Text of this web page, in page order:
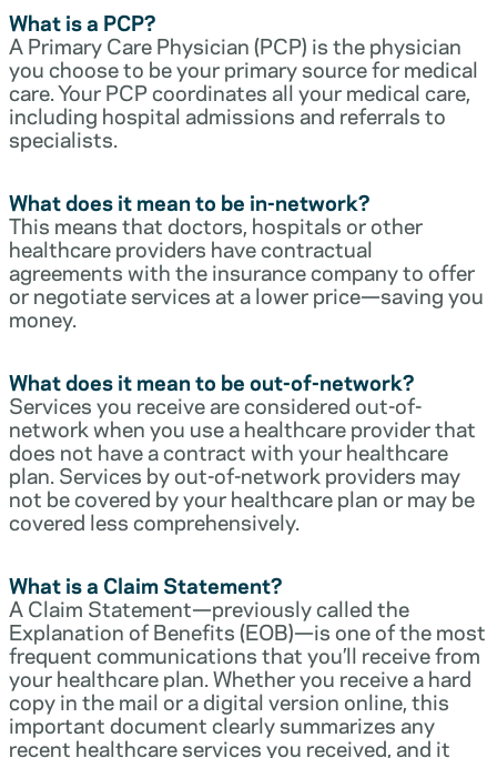
What is a PCP?
A Primary Care Physician (PCP) is the physician
you choose to be your primary source for medical
care. Your PCP coordinates all your medical care,
including hospital admissions and referrals to
specialists.
What does it mean to be in-network?
This means that doctors, hospitals or other
healthcare providers have contractual
agreements with the insurance company to offer
or negotiate services at a lower price—saving you
money.
What does it mean to be out-of-network?
Services you receive are considered out-of-
network when you use a healthcare provider that
does not have a contract with your healthcare
plan. Services by out-of-network providers may
not be covered by your healthcare plan or may be
covered less comprehensively.
What is a Claim Statement?
A Claim Statement—previously called the
Explanation of Benefits (EOB)—is one of the most
frequent communications that you’ll receive from
your healthcare plan. Whether you receive a hard
copy in the mail or a digital version online, this
important document clearly summarizes any
recent healthcare services you received, and it